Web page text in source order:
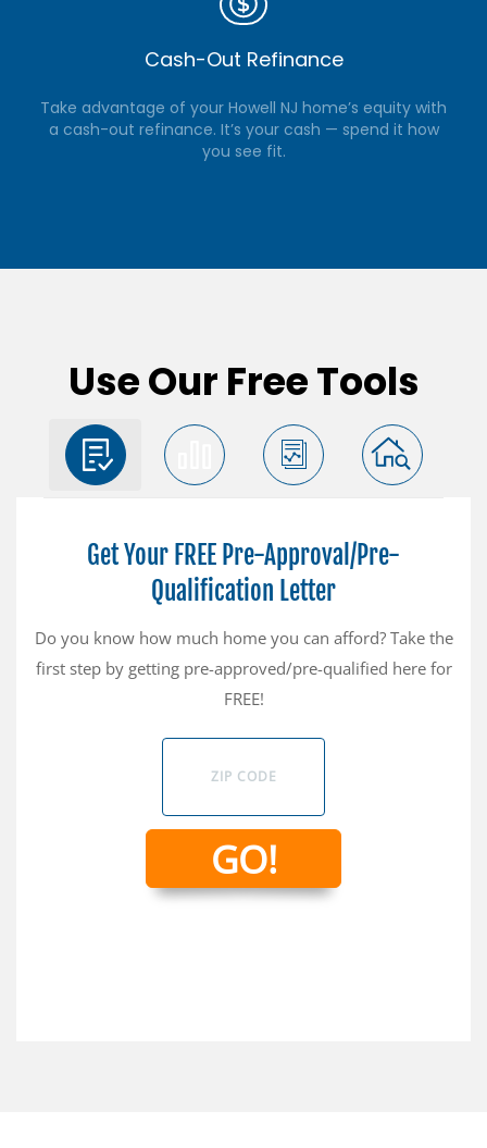
Cash-Out Refinance
Take advantage of your Howell NJ home’s equity with
a cash-out refinance. It’s your cash — spend it how
you see fit.
Use Our Free Tools